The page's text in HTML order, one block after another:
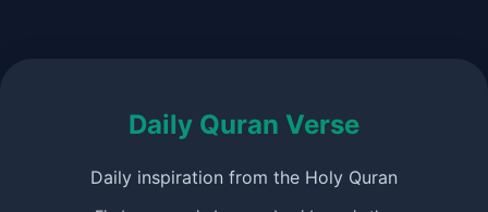
Daily Quran Verse
Daily inspiration from the Holy Quran